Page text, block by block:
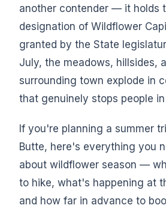
another contender — it holds
designation of Wildflower
granted by the State
July, the meadows, hillsides,
surrounding town explode in
that genuinely stops people
If you're planning a summer
Butte, here's everything you
about wildflower season —
to hike, what's happening at
and how far in advance to